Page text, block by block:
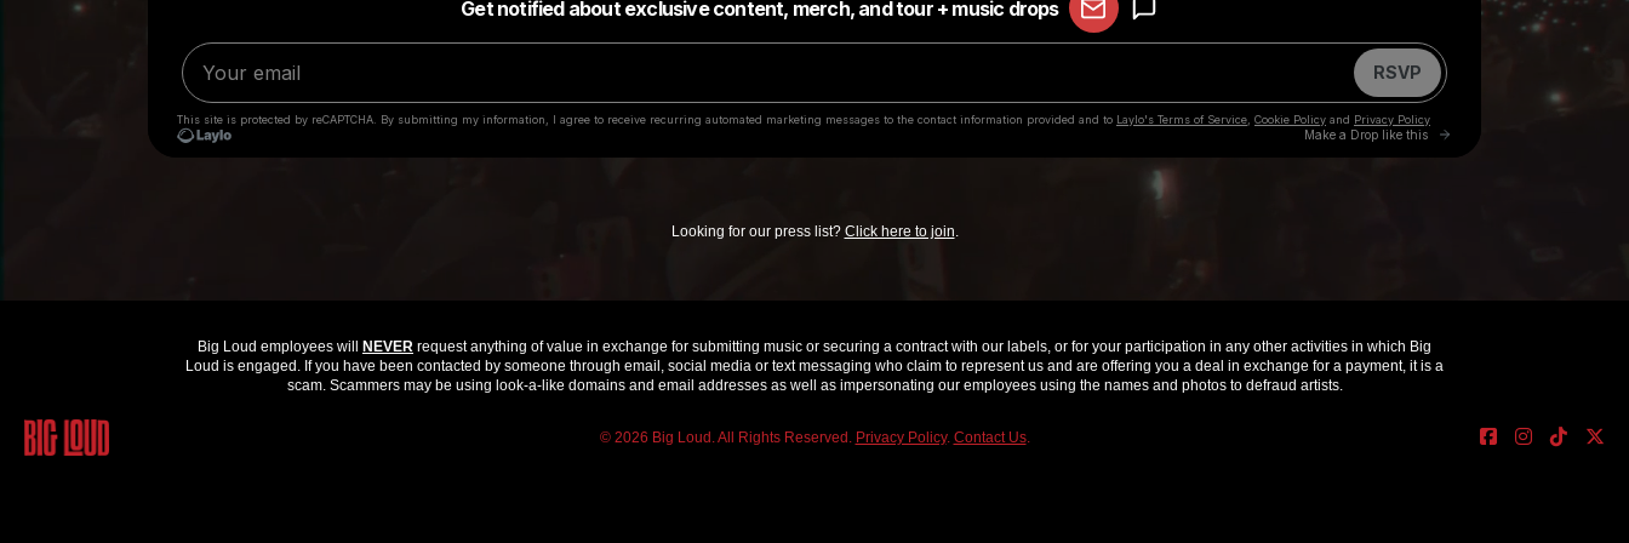
Looking for our press list? Click here to join.
Big Loud employees will NEVER request anything of value in exchange for submitting music or securing a contract with our labels, or for your participation in any other activities in which Big
Loud is engaged. If you have been contacted by someone through email, social media or text messaging who claim to represent us and are offering you a deal in exchange for a payment, it is a
scam. Scammers may be using look-a-like domains and email addresses as well as impersonating our employees using the names and photos to defraud artists.
© 2026 Big Loud. All Rights Reserved. Privacy Policy. Contact Us.